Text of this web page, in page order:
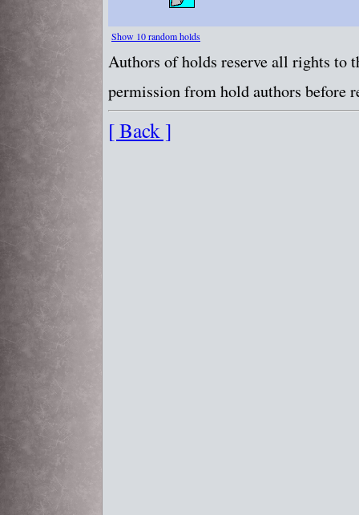
Show 10 random holds
Authors of holds reserve all rights to
permission from hold authors
[ Back ]